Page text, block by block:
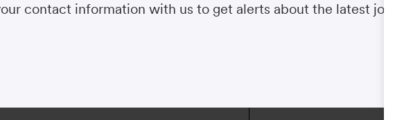
contact information with us to get alerts about the latest jobs.